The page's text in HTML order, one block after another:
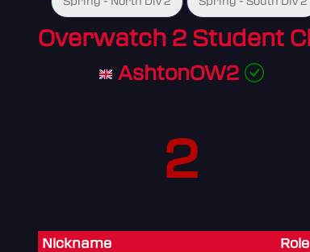
Overwatch 2 Student
AshtonOW2
2
Nickname
Role